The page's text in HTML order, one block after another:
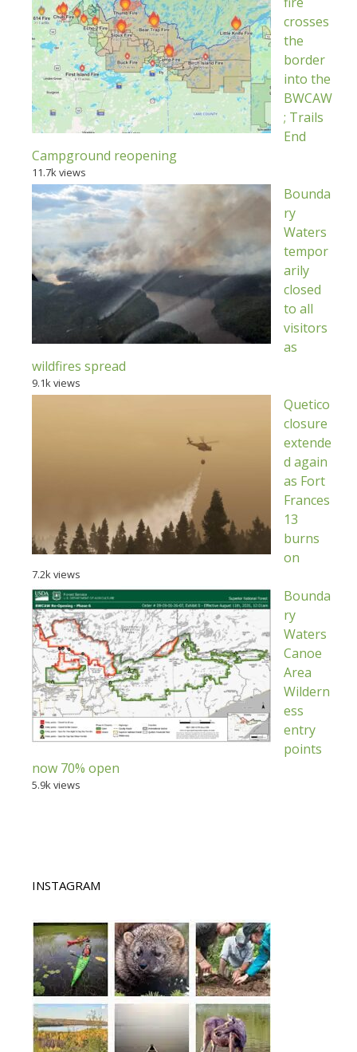
crosses
the
border
into the
BWCAW
; Trails
End
Campground reopening
11.7k views
Bounda
ry
Waters
tempor
arily
closed
to all
visitors
as
wildfires spread
9.1k views
Quetico
closure
extende
d again
as Fort
Frances
13
burns
on
7.2k views
Bounda
ry
Waters
Canoe
Area
Wildern
ess
entry
points
now 70% open
5.9k views
INSTAGRAM